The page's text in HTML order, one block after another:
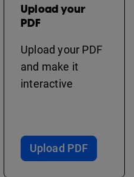
Upload your
PDF
Upload your PDF
and make it
interactive
Upload PDF